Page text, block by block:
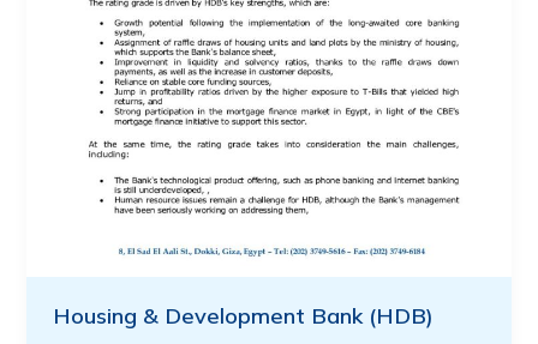
Housing & Development Bank (HDB)